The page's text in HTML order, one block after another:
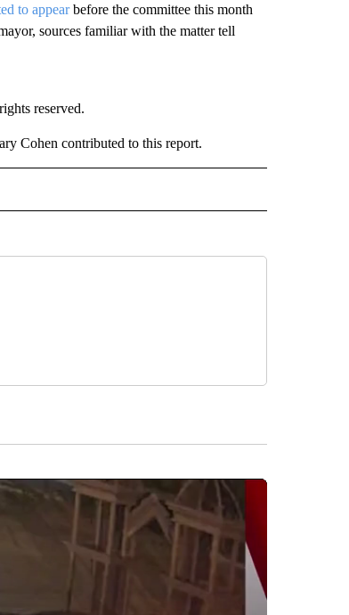
to appearbefore the committee this month
sources familiar with the matter tell
reserved.
Cohen contributed to this report.
TO RECEIVE NOTIFICATIONS ABOUT NEW PAGES ON "CNN - US